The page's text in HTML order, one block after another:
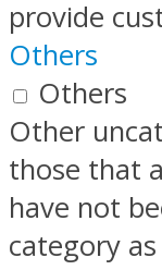
provide
Others
Others
Other
those that
have not
category